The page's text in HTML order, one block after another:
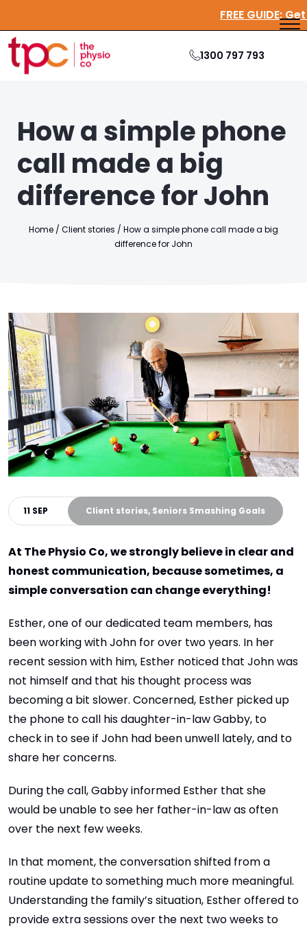
FREE
1300 797 793
How a simple phone
call made a big
difference for John
Home / Client stories / How a simple phone call made a big
difference for John
11 SEP Client stories, Seniors Smashing Goals
At The Physio Co, we strongly believe in clear and
honest communication, because sometimes, a
simple conversation can change everything!
Esther, one of our dedicated team members, has
been working with John for over two years. In her
recent session with him, Esther noticed that John was
not himself and that his thought process was
becoming a bit slower. Concerned, Esther picked up
the phone to call his daughter-in-law Gabby, to
check in to see if John had been unwell lately, and to
share her concerns.
During the call, Gabby informed Esther that she
would be unable to see her father-in-law as often
over the next few weeks.
In that moment, the conversation shifted from a
routine update to something much more meaningful.
Understanding the family’s situation, Esther offered to
provide extra sessions over the next two weeks to